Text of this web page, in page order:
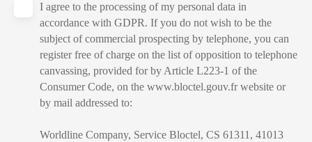
I agree to the processing of my personal data in
accordance with GDPR. If you do not wish to be the
subject of commercial prospecting by telephone, you can
register free of charge on the list of opposition to telephone
canvassing, provided for by Article L223-1 of the
Consumer Code, on the www.bloctel.gouv.fr website or
by mail addressed to:
Worldline Company, Service Bloctel, CS 61311, 41013